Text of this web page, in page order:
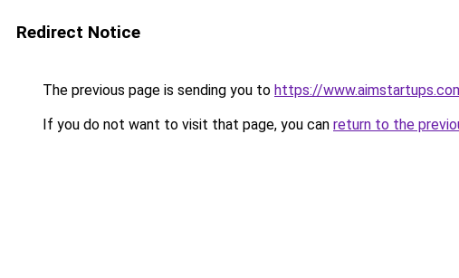
Redirect Notice
The previous page is sending you to https://
If you do not want to visit that page, you can return to the